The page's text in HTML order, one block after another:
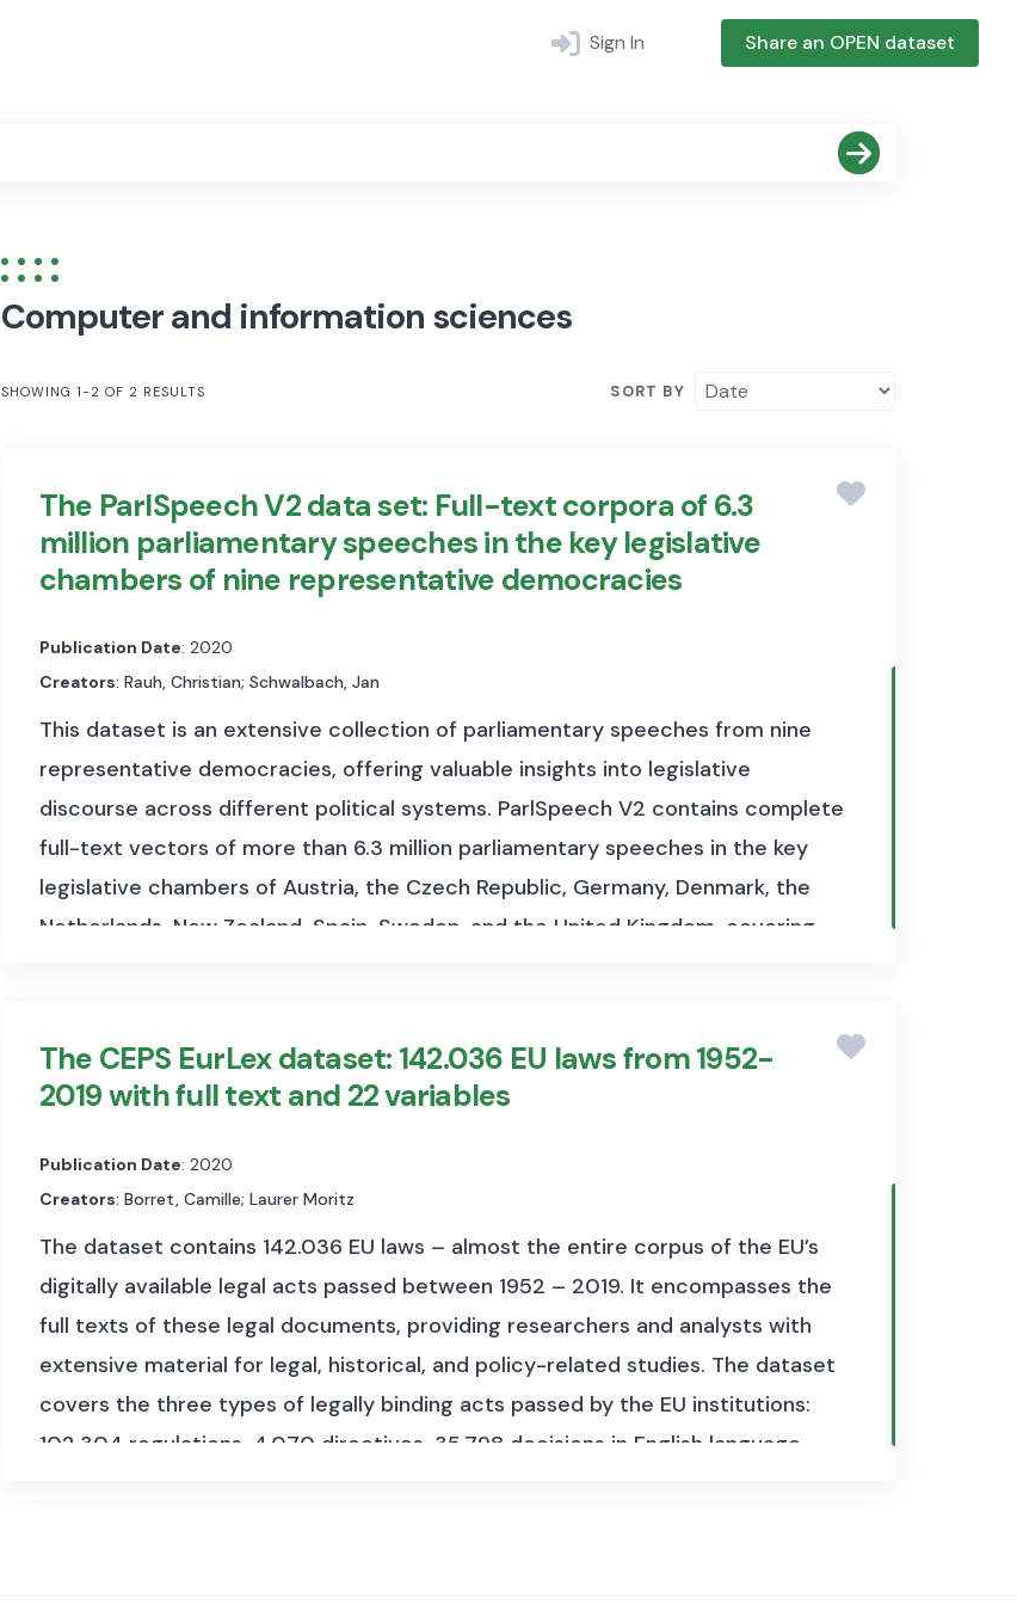
Sign In Share an OPEN dataset
Computer and information sciences
SHOWING 1-2 OF 2 RESULTS SORT BY
The ParlSpeech V2 data set: Full-text corpora of 6.3
million parliamentary speeches in the key legislative
chambers of nine representative democracies
Publication Date: 2020
Creators: Rauh, Christian; Schwalbach, Jan
This dataset is an extensive collection of parliamentary speeches from nine
representative democracies, offering valuable insights into legislative
discourse across different political systems. ParlSpeech V2 contains complete
full-text vectors of more than 6.3 million parliamentary speeches in the key
legislative chambers of Austria, the Czech Republic, Germany, Denmark, the
Netherlands, New Zealand, Spain, Sweden, and the United Kingdom, covering
accompanying release note provides a more detailed guide to the data
(2020-03-11). The speeches span from 1987 to 2018 and the full dataset has a
It is organized into separate R Data files for each country, with each file
containing:
party: Name of the party to which the speaker belongs.
text: Full text of the speech as recorded by the parliament.
SPEAKER: Name of the individual delivering the speech.
The CEPS EurLex dataset: 142.036 EU laws from 1952-
2019 with full text and 22 variables
Publication Date: 2020
Creators: Borret, Camille; Laurer Moritz
The dataset contains 142.036 EU laws – almost the entire corpus of the EU’s
digitally available legal acts passed between 1952 – 2019. It encompasses the
full texts of these legal documents, providing researchers and analysts with
extensive material for legal, historical, and policy-related studies. The dataset
covers the three types of legally binding acts passed by the EU institutions:
102.304 regulations, 4.070 directives, 35.798 decisions in English language.